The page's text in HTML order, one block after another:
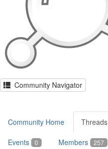
Community Navigator
Community Home Threads
Events 0 Members 257